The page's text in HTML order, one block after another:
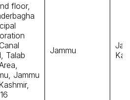
floor,
Talab
Jammu
Jammu